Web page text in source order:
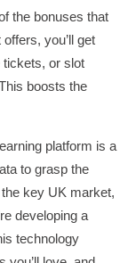
the bonuses that
you’ll get
tickets, or slot
boosts the
platform is a
to grasp the
key UK market,
developing a
technology